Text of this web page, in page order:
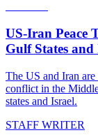
US-Iran Peace
Gulf States and
The US and Iran
conflict in the
states and Israel.
STAFF WRITER